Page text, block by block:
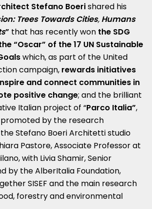
Stefano Boerishared his
Trees Towards Cities, Humans
” that has recently won the SDG
“Oscar” of the 17 UN Sustainable
which, as part of the United
campaign, rewards initiatives
and connect communities in
positive change; and the brilliant
Italian project of “Parco Italia”,
by the research
Stefano Boeri Architetti studio
Pastore, Associate Professor at
with Livia Shamir, Senior
by the AlberItalia Foundation,
SISEF and the main research
forestry and environmental